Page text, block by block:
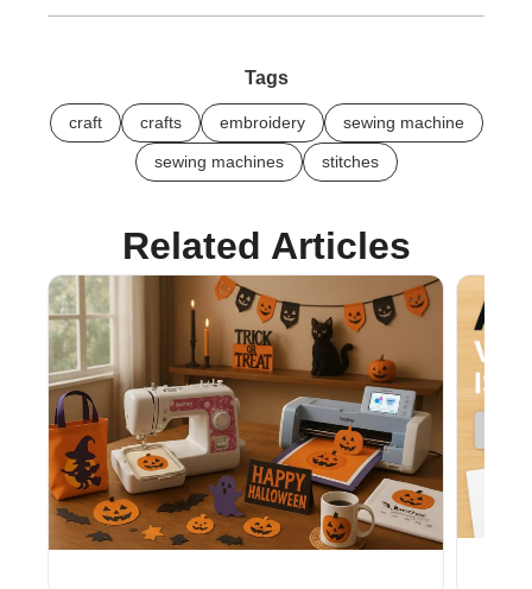
Tags
craft crafts embroidery sewing machine
sewing machines stitches
Related Articles